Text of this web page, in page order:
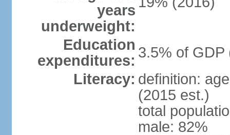
years
underweight:
Education
expenditures: 3.5% of GDP
Literacy: definition:
(2015 est.)
total
male: 82%